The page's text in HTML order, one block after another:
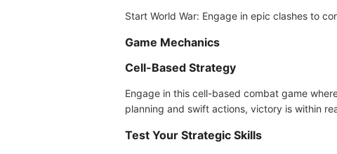
Start World War: Engage in epic clashes to
Game Mechanics
Cell-Based Strategy
Engage in this cell-based combat game
planning and swift actions, victory is within
Test Your Strategic Skills